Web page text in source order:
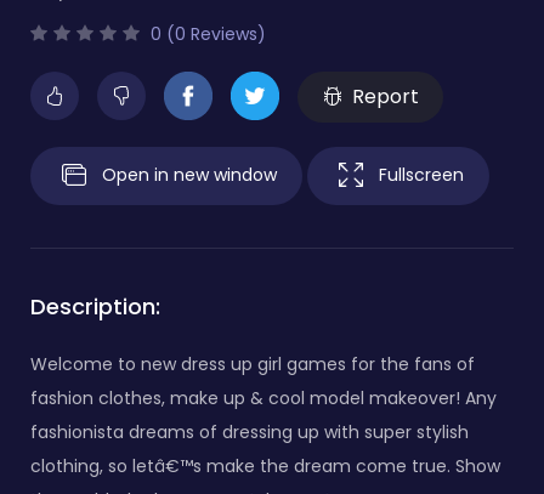
0 (0 Reviews)
Report
Open in new window Fullscreen
Description:
Welcome to new dress up girl games for the fans of
fashion clothes, make up & cool model makeover! Any
fashionista dreams of dressing up with super stylish
clothing, so letâ€™s make the dream come true. Show